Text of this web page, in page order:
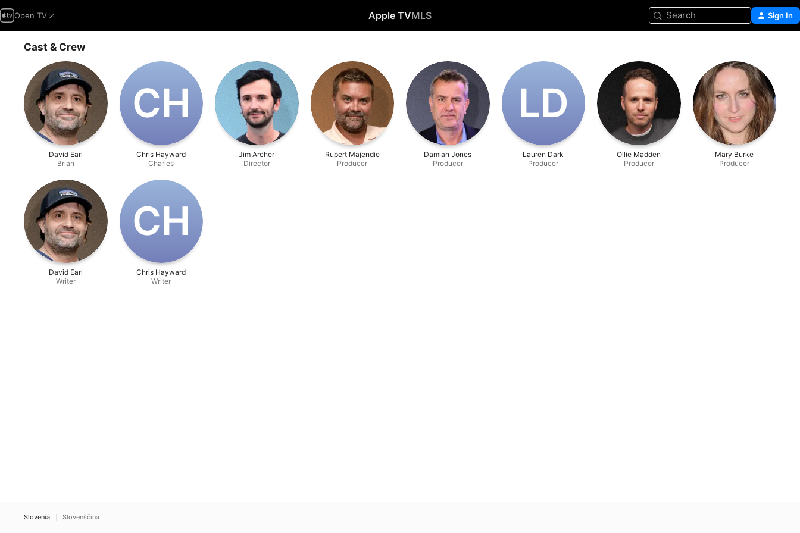
Open TV Apple TVMLS Search Sign In
Cast & Crew
David Earl
Brian
C‌H
Chris Hayward
Charles
Jim Archer
Director
Rupert Majendie
Producer
Damian Jones
Producer
L‌D
Lauren Dark
Producer
Ollie Madden
Producer
Mary Burke
Producer
David Earl
Writer
C‌H
Chris Hayward
Writer
Slovenia Slovenščina